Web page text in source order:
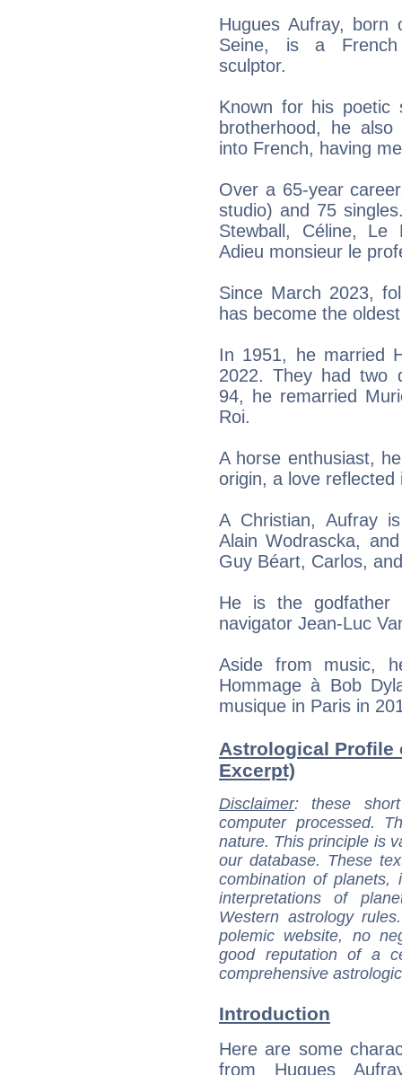
Hugues Aufray, born
Seine, is a French
sculptor.
Known for his poetic
brotherhood, he
into French, having
Over a 65-year
studio) and 75
Stewball, Céline,
Adieu monsieur le
Since March 2023,
has become the
In 1951, he married
2022. They had two
94, he remarried
Roi.
A horse enthusiast,
origin, a love reflected
A Christian, Aufray
Alain Wodrascka,
Guy Béart, Carlos,
He is the godfather
navigator Jean-Luc
Aside from music,
Hommage à Bob
musique in Paris in
Astrological Profile
Excerpt)
Disclaimer: these
computer processed.
nature. This principle is
our database. These
combination of
interpretations of
Western astrology
polemic website, no
good reputation of a
comprehensive
Introduction
Here are some
from Hugues